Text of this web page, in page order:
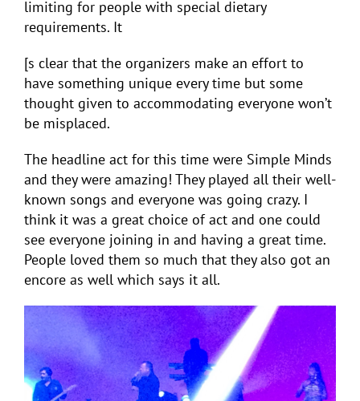
limiting for people with special dietary
requirements. It
[s clear that the organizers make an effort to
have something unique every time but some
thought given to accommodating everyone won’t
be misplaced.
The headline act for this time were Simple Minds
and they were amazing! They played all their well-
known songs and everyone was going crazy. I
think it was a great choice of act and one could
see everyone joining in and having a great time.
People loved them so much that they also got an
encore as well which says it all.